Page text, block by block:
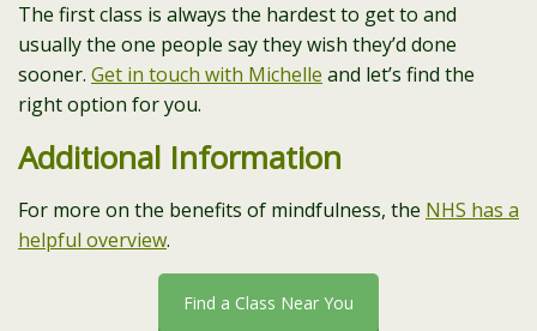
The first class is always the hardest to get to and
usually the one people say they wish they’d done
sooner. Get in touch with Michelle and let’s find the
right option for you.
Additional Information
For more on the benefits of mindfulness, the NHS has a
helpful overview.
Find a Class Near You